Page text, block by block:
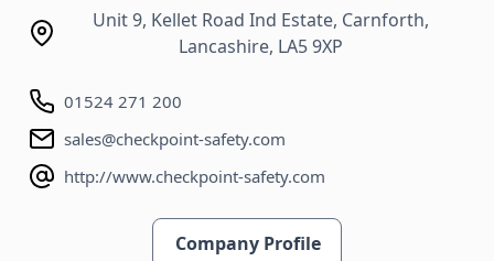
Unit 9, Kellet Road Ind Estate, Carnforth,
Lancashire, LA5 9XP
01524 271 200
sales@checkpoint-safety.com
http://www.checkpoint-safety.com
Company Profile